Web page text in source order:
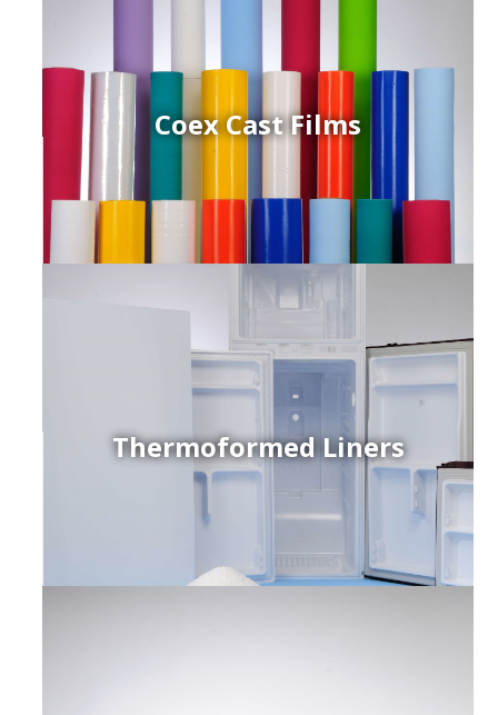
Coex Cast Films
Thermoformed Liners